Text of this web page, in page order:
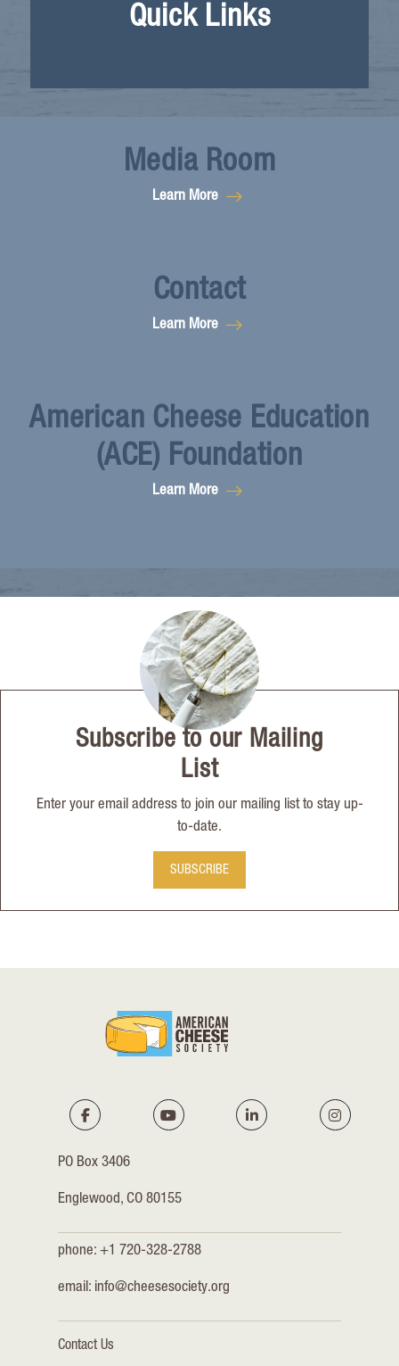
Quick Links
Media Room
Learn More
Contact
Learn More
American Cheese Education
(ACE) Foundation
Learn More
Subscribe to our Mailing
List
Enter your email address to join our mailing list to stay up-
to-date.
SUBSCRIBE
PO Box 3406
Englewood, CO 80155
phone: +1 720-328-2788
email: info@cheesesociety.org
Contact Us